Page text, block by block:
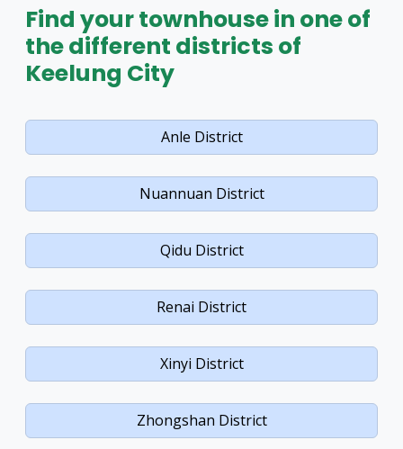
Find your townhouse in one of
the different districts of
Keelung City
Anle District
Nuannuan District
Qidu District
Renai District
Xinyi District
Zhongshan District